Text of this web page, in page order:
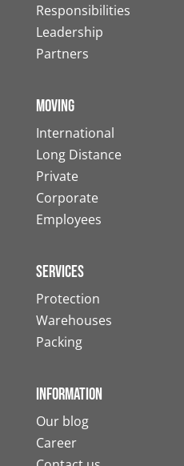
Responsibilities
Leadership
Partners
Moving
International
Long Distance
Private
Corporate
Employees
Services
Protection
Warehouses
Packing
Information
Our blog
Career